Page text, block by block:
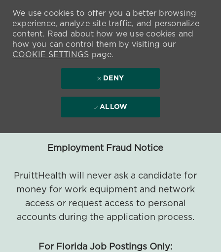
Employment Fraud Notice
PruittHealth will never ask a candidate for
money for work equipment and network
access or request access to personal
accounts during the application process.
For Florida Job Postings Only:
We use cookies to offer you a better browsing
experience, analyze site traffic, and personalize
content. Read about how we use cookies and
how you can control them by visiting our
COOKIE SETTINGSpage.
DENY
ALLOW